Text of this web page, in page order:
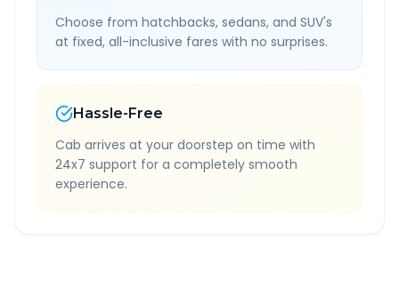
Choose from hatchbacks, sedans, and SUV's
at fixed, all-inclusive fares with no surprises.
Hassle-Free
Cab arrives at your doorstep on time with
24x7 support for a completely smooth
experience.